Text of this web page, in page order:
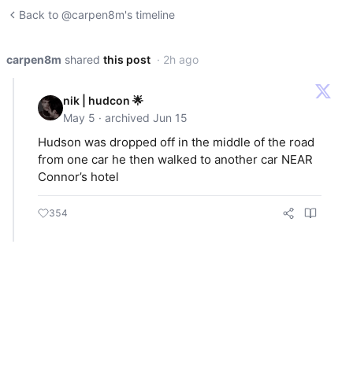
Back to @carpen8m's timeline
carpen8m shared this post · 2h ago
nik | hudcon 🌟
May 5 · archived Jun 15
Hudson was dropped off in the middle of the road
from one car he then walked to another car NEAR
Connor’s hotel
354